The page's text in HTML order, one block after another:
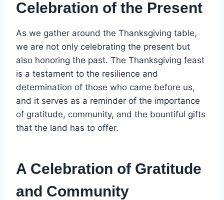
Celebration of the Present
As we gather around the Thanksgiving table,
we are not only celebrating the present but
also honoring the past. The Thanksgiving feast
is a testament to the resilience and
determination of those who came before us,
and it serves as a reminder of the importance
of gratitude, community, and the bountiful gifts
that the land has to offer.
A Celebration of Gratitude
and Community